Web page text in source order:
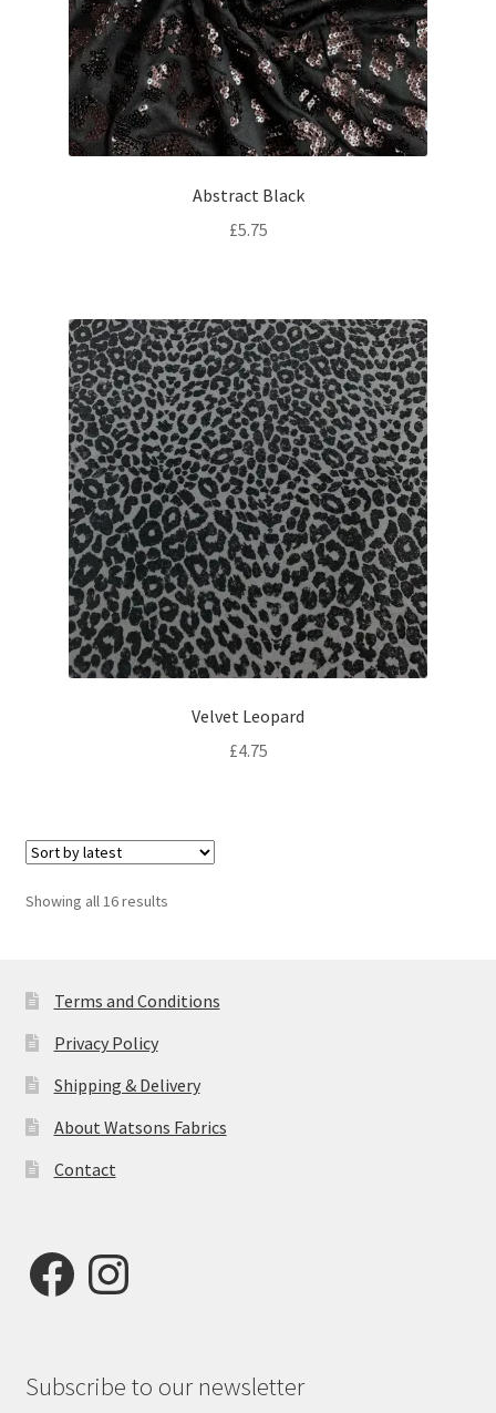
Abstract Black
£5.75
Velvet Leopard
£4.75
Showing all 16 resultsSorted
Terms and Conditions
Privacy Policy
Shipping & Delivery
About Watsons Fabrics
Contact
FacebookInstagram
Subscribe to our newsletter